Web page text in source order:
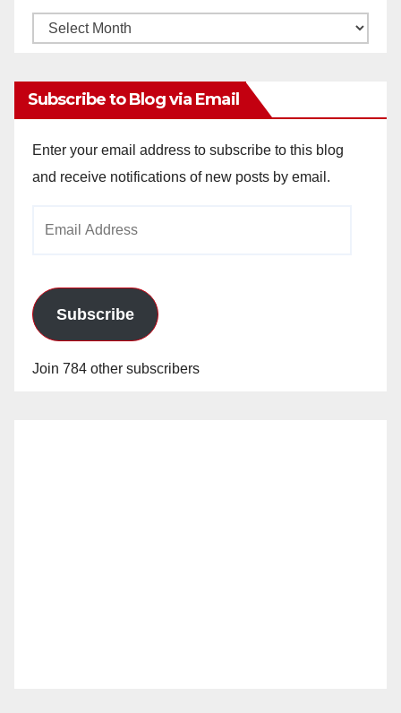
Monthly
Subscribe to Blog via Email
Enter your email address to subscribe to this blog
and receive notifications of new posts by email.
Subscribe
Join 784 other subscribers